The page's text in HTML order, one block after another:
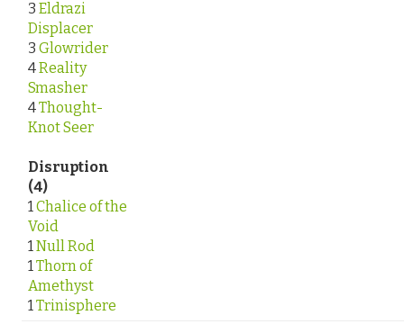
3 Eldrazi
Displacer
3 Glowrider
4Reality
Smasher
4Thought-
Knot Seer
Disruption
(4)
1Chalice of the
Void
1Null Rod
1Thorn of
Amethyst
1Trinisphere